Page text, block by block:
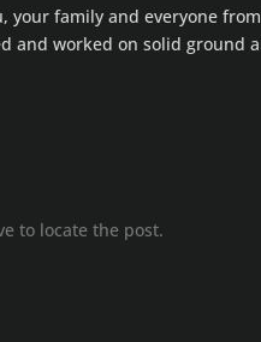
your family and everyone
and worked on solid ground
to locate the post.